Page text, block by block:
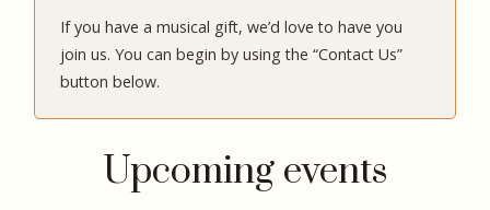
If you have a musical gift, we’d love to have you
join us. You can begin by using the “Contact Us”
button below.
Upcoming events